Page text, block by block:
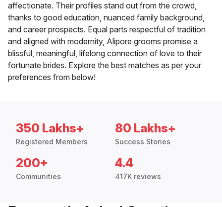
affectionate. Their profiles stand out from the crowd,
thanks to good education, nuanced family background,
and career prospects. Equal parts respectful of tradition
and aligned with modernity, Alipore grooms promise a
blissful, meaningful, lifelong connection of love to their
fortunate brides. Explore the best matches as per your
preferences from below!
350 Lakhs+
Registered Members
80 Lakhs+
Success Stories
200+
Communities
4.4
417K reviews